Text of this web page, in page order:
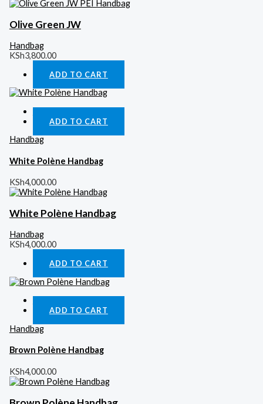
Olive Green JW
Handbag
KSh3,800.00
ADD TO CART
ADD TO CART
Handbag
White Polène Handbag
KSh4,000.00
White Polène Handbag
Handbag
KSh4,000.00
ADD TO CART
ADD TO CART
Handbag
Brown Polène Handbag
KSh4,000.00